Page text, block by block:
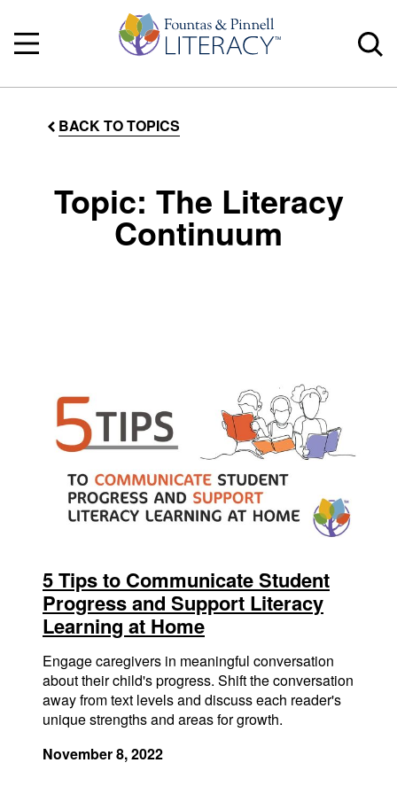
BACK TO TOPICS
Topic: The Literacy
Continuum
5 Tips to Communicate Student
Progress and Support Literacy
Learning at Home
Engage caregivers in meaningful conversation
about their child's progress. Shift the conversation
away from text levels and discuss each reader's
unique strengths and areas for growth.
November 8, 2022